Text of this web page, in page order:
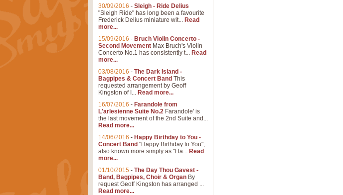
30/09/2016 - Sleigh - Ride Delius
"Sleigh Ride" has long been a favourite
Frederick Delius miniature wit... Read
more...
15/09/2016 - Bruch Violin Concerto -
Second Movement Max Bruch's Violin
Concerto No.1 has consistently t... Read
more...
03/08/2016 - The Dark Island -
Bagpipes & Concert Band This
requested arrangement by Geoff
Kingston of I... Read more...
16/07/2016 - Farandole from
L'arlesienne Suite No.2 Farandole' is
the last movement of the 2nd Suite and...
Read more...
14/06/2016 - Happy Birthday to You -
Concert Band "Happy Birthday to You",
also known more simply as "Ha... Read
more...
01/10/2015 - The Day Thou Gavest -
Band, Bagpipes, Choir & Organ By
request Geoff Kingston has arranged ...
Read more...